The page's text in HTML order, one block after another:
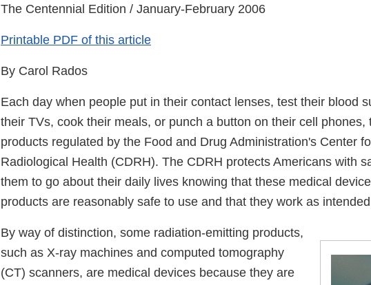
The Centennial Edition / January-February 2006
Printable PDF of this article
By Carol Rados
Each day when people put in their contact lenses, test their blood
their TVs, cook their meals, or punch a button on their cell phones,
products regulated by the Food and Drug Administration's Center
Radiological Health (CDRH). The CDRH protects Americans with
them to go about their daily lives knowing that these medical
products are reasonably safe to use and that they work as
By way of distinction, some radiation-emitting products,
such as X-ray machines and computed tomography
(CT) scanners, are medical devices because they are